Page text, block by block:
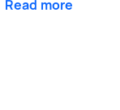
Read more